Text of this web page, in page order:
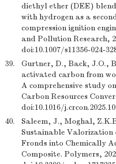
diethyl ether (DEE)
with hydrogen as a
compression ignition
and Pollution Research,
doi:10.1007/s11356-024-
39.
Gurtner, D., Back, J.O.,
activated carbon from
A comprehensive study
Carbon Resources
doi:10.1016/
40.
Saleem, J., Moghal,
Sustainable Valorization
Fronds into Chemically
Composite. Polymers,